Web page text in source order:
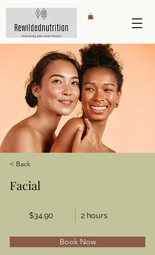
< Back
Facial
$34.90 2 hours
Book Now